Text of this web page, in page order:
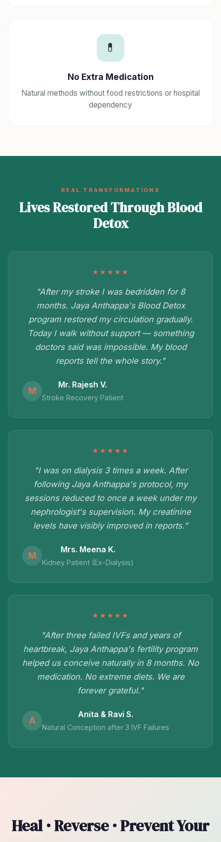
💊
No Extra Medication
Natural methods without food restrictions or hospital
dependency
REAL TRANSFORMATIONS
Lives Restored Through Blood
Detox
★★★★★
"After my stroke I was bedridden for 8
months. Jaya Anthappa's Blood Detox
program restored my circulation gradually.
Today I walk without support — something
doctors said was impossible. My blood
reports tell the whole story."
M
Mr. Rajesh V.
Stroke Recovery Patient
★★★★★
"I was on dialysis 3 times a week. After
following Jaya Anthappa's protocol, my
sessions reduced to once a week under my
nephrologist's supervision. My creatinine
levels have visibly improved in reports."
M
Mrs. Meena K.
Kidney Patient (Ex-Dialysis)
★★★★★
"After three failed IVFs and years of
heartbreak, Jaya Anthappa's fertility program
helped us conceive naturally in 8 months. No
medication. No extreme diets. We are
forever grateful."
A
Anita & Ravi S.
Natural Conception after 3 IVF Failures
Heal · Reverse · Prevent Your